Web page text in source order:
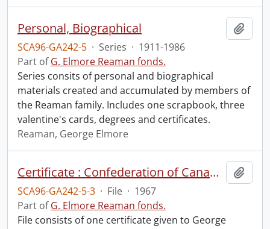
Personal, Biographical
SCA96-GA242-5 · Series · 1911-1986
Part ofG. Elmore Reaman fonds.
Series consits of personal and biographical
materials created and accumulated by members of
the Reaman family. Includes one scrapbook, three
valentine's cards, degrees and certificates.
Reaman, George Elmore
Certificate : Confederation of Canada.
SCA96-GA242-5-3 · File · 1967
Part ofG. Elmore Reaman fonds.
File consists of one certificate given to George